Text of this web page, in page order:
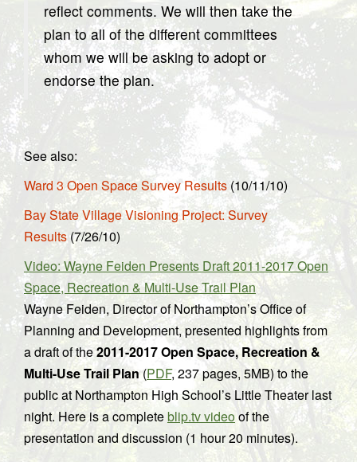
reflect comments. We will then take the
plan to all of the different committees
whom we will be asking to adopt or
endorse the plan.
See also:
Ward 3 Open Space Survey Results(10/11/10)
Bay State Village Visioning Project: Survey
Results(7/26/10)
Video: Wayne Feiden Presents Draft 2011-2017 Open
Space, Recreation & Multi-Use Trail Plan
Wayne Feiden, Director of Northampton’s Office of
Planning and Development, presented highlights from
a draft of the2011-2017 Open Space, Recreation &
Multi-Use Trail Plan(PDF, 237 pages, 5MB) to the
public at Northampton High School’s Little Theater last
night. Here is a completeblip.tv videoof the
presentation and discussion (1 hour 20 minutes).